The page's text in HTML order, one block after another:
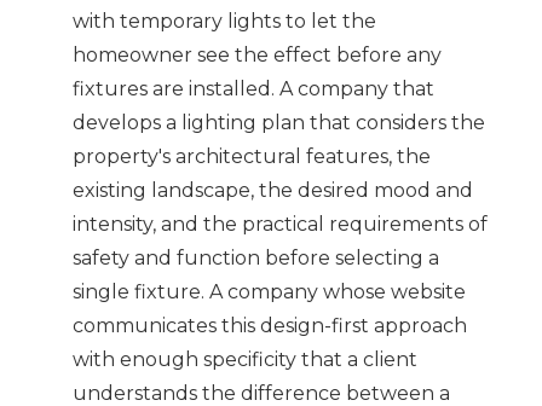
with temporary lights to let the
homeowner see the effect before any
fixtures are installed. A company that
develops a lighting plan that considers the
property's architectural features, the
existing landscape, the desired mood and
intensity, and the practical requirements of
safety and function before selecting a
single fixture. A company whose website
communicates this design-first approach
with enough specificity that a client
understands the difference between a